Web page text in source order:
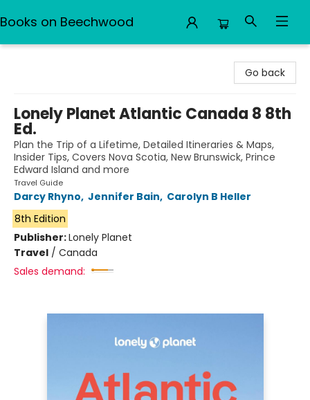
Books on Beechwood
Go back
Lonely Planet Atlantic Canada 8 8th
Ed.
Plan the Trip of a Lifetime, Detailed Itineraries & Maps,
Insider Tips, Covers Nova Scotia, New Brunswick, Prince
Edward Island and more
Travel Guide
Darcy Rhyno, Jennifer Bain, Carolyn B Heller
8th Edition
Publisher:Lonely Planet
Travel / Canada
Sales demand: